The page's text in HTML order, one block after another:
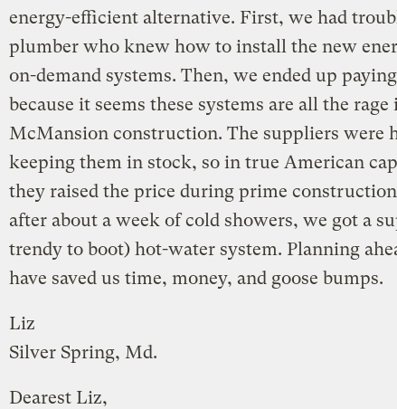
energy-efficient alternative. First, we had
plumber who knew how to install the new
on-demand systems. Then, we ended up
because it seems these systems are all the
McMansion construction. The suppliers were
keeping them in stock, so in true American
they raised the price during prime
after about a week of cold showers, we got a
trendy to boot) hot-water system. Planning
have saved us time, money, and goose bumps.
Liz
Silver Spring, Md.
Dearest Liz,